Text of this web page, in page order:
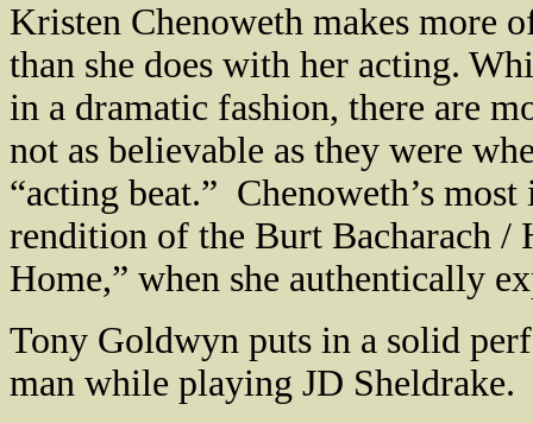
Kristen Chenoweth makes more
than she does with her acting.
in a dramatic fashion, there are
not as believable as they were
“acting beat.” Chenoweth’s
rendition of the Burt Bacharach /
Home,” when she authentically
Tony Goldwyn puts in a solid
man while playing JD Sheldrake.